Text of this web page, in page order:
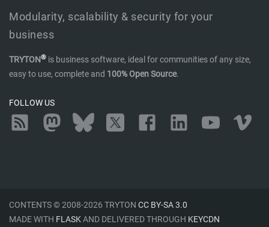
Modularity, scalability & security for your
business
TRYTON® is business software, ideal for communities of any size,
easy to use, complete and 100% Open Source.
FOLLOW US
RSS
MastodonBluesky Twitter Facebook LinkedIn YouTube
CONTENTS © 2008-2026 TRYTON CC BY-SA 3.0
MADE WITH FLASKAND DELIVERED THROUGH KEYCDN